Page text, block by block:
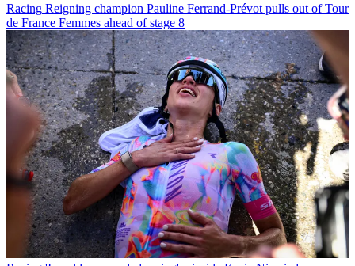
Racing Reigning champion Pauline Ferrand-Prévot pulls out of Tour
de France Femmes ahead of stage 8